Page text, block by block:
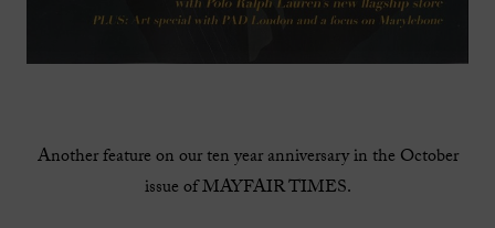
Another feature on our ten year anniversary in the October
issue of MAYFAIR TIMES.